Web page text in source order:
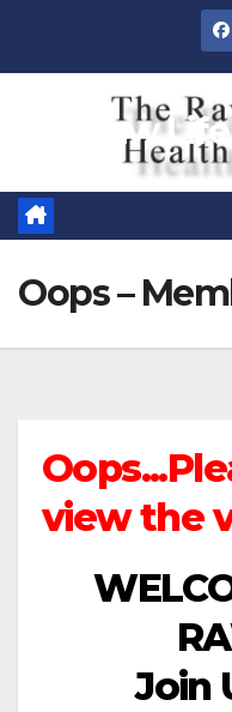
Raw
Oops –
view the
Join